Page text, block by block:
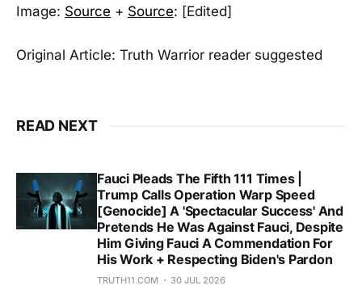
Image: Source + Source: [Edited]
Original Article: Truth Warrior reader suggested
READ NEXT
Fauci Pleads The Fifth 111 Times |
Trump Calls Operation Warp Speed
[Genocide] A 'Spectacular Success' And
Pretends He Was Against Fauci, Despite
Him Giving Fauci A Commendation For
His Work + Respecting Biden's Pardon
TRUTH11.COM 30 JUL 2026